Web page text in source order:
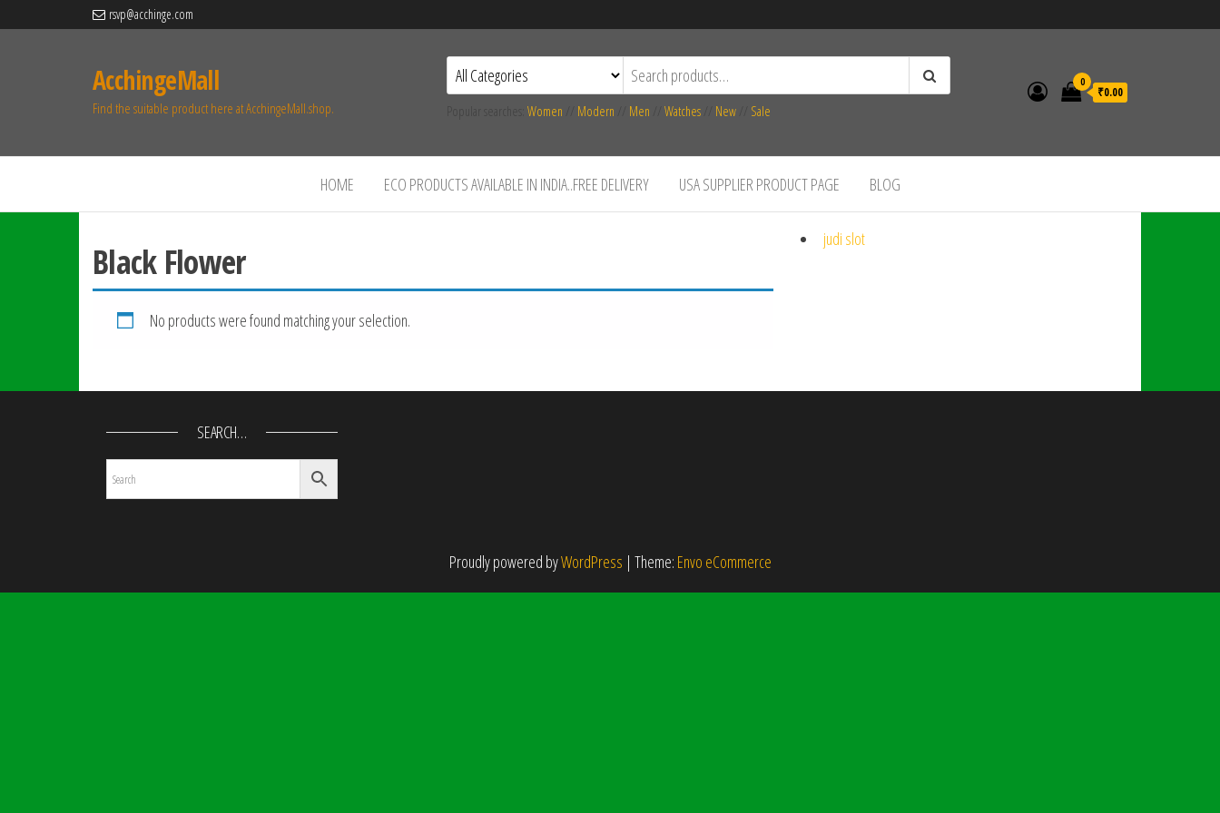
rsvp@acchinge.com
AcchingeMall
Find the suitable product here at AcchingeMall.shop. Women Modern Men Watches New Sale
0
₹0.00
HOME ECO PRODUCTS AVAILABLE IN INDIA..FREE DELIVERY USA SUPPLIER PRODUCT PAGE BLOG
Black Flower
No products were found matching your selection.
judi slot
SEARCH…
Proudly powered byWordPress | Theme: Envo eCommerce